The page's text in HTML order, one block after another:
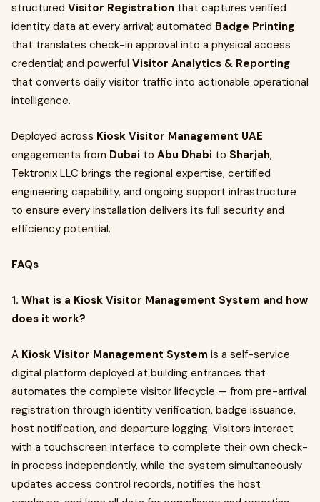
structured Visitor Registration that captures verified
identity data at every arrival; automated Badge Printing
that translates check-in approval into a physical access
credential; and powerful Visitor Analytics & Reporting
that converts daily visitor traffic into actionable operational
intelligence.
Deployed across Kiosk Visitor Management UAE
engagements from Dubai to Abu Dhabi to Sharjah,
Tektronix LLC brings the regional expertise, certified
engineering capability, and ongoing support infrastructure
to ensure every installation delivers its full security and
efficiency potential.
FAQs
1. What is a Kiosk Visitor Management System and how
does it work?
A Kiosk Visitor Management System is a self-service
digital platform deployed at building entrances that
automates the complete visitor lifecycle — from pre-arrival
registration through identity verification, badge issuance,
host notification, and departure logging. Visitors interact
with a touchscreen interface to complete their own check-
in process independently, while the system simultaneously
updates access control records, notifies the host